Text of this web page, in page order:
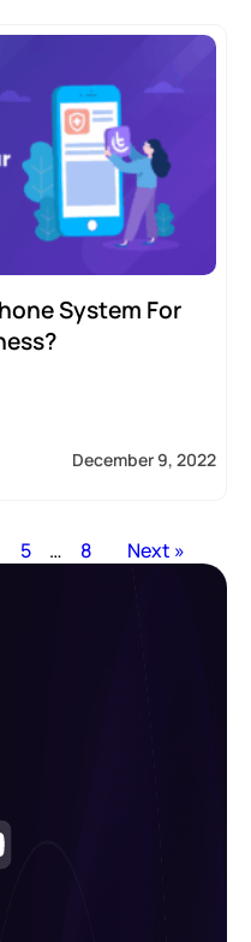
System For
December 9, 2022
5 … 8 Next »